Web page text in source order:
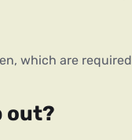
which are required
out?